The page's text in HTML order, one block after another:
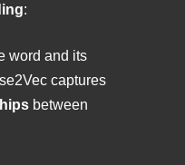
:
word and its
captures
between